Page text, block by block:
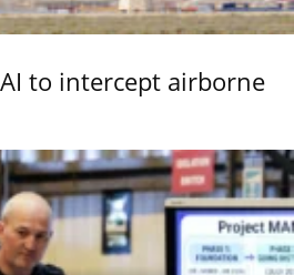
to intercept airborne